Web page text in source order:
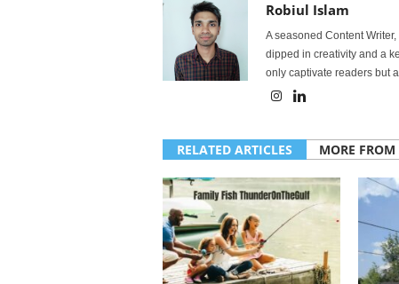
Robiul Islam
A seasoned Content
dipped in creativity and a
only captivate readers but
RELATED ARTICLES MORE